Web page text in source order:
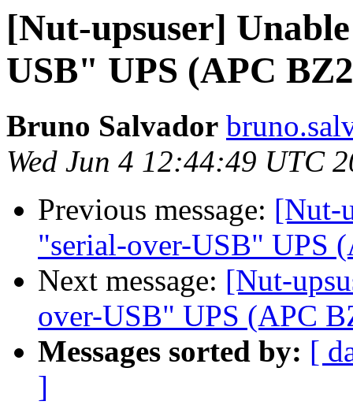
[Nut-upsuser]
USB" UPS (APC
Bruno Salvador
Wed Jun 4 12:44:49 UTC
Previous message: [Nut-
"serial-over-USB" UPS
Next message: [Nut-
over-USB" UPS (APC
Messages sorted by: [
]